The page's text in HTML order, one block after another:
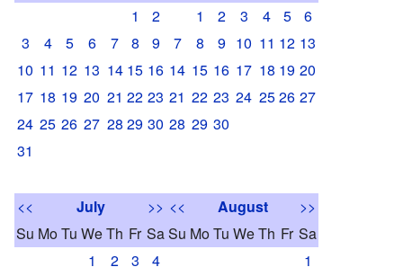
1
2
3
4 5 6 7 8
9
10 11 12 13 14 15 16
17 18 19 20 21 22 23
24 25 26 27 28 29 30
31
1
2 3 4 5
6
7
8 9 10 11 12 13
14 15 16 17 18 19 20
21 22 23 24 2526 27
28 29 30
<< July
>>
Su MoTu WeTh Fr Sa
1
2 3
4
<< August
>>
Su MoTu WeTh Fr Sa
1